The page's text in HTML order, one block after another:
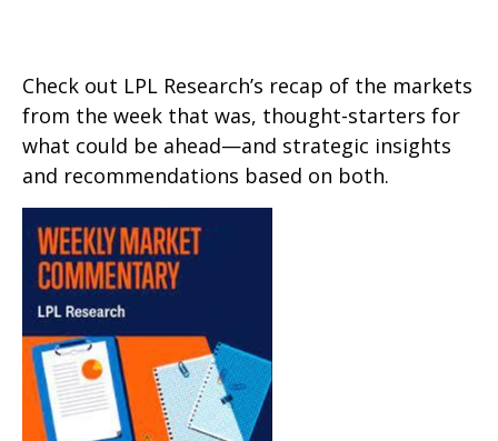
Check out LPL Research’s recap of the markets
from the week that was, thought-starters for
what could be ahead—and strategic insights
and recommendations based on both.